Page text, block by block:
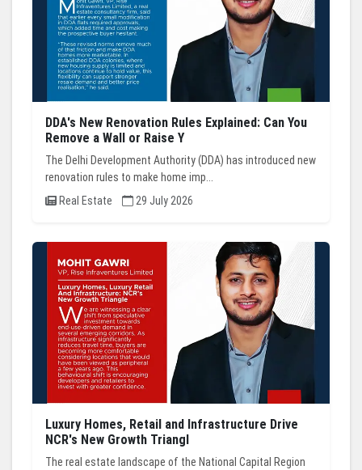
DDA's New Renovation Rules Explained: Can You
Remove a Wall or Raise Y
The Delhi Development Authority (DDA) has introduced new
renovation rules to make home imp...
Real Estate
29 July 2026
Luxury Homes, Retail and Infrastructure Drive
NCR's New Growth Triangl
The real estate landscape of the National Capital Region